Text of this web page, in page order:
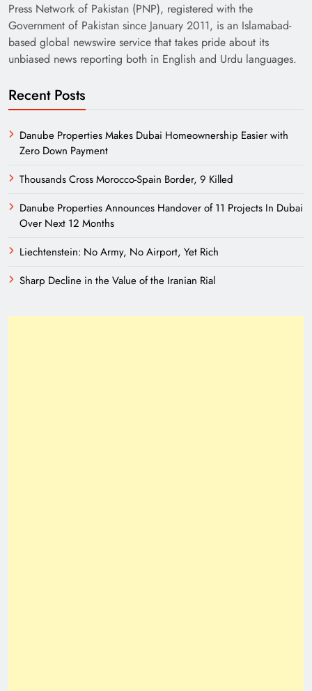
Need of Patriotic Journalism in Pakistan
Press Network of Pakistan (PNP), registered with the
Government of Pakistan since January 2011, is an Islamabad-
based global newswire service that takes pride about its
unbiased news reporting both in English and Urdu languages.
Recent Posts
Danube Properties Makes Dubai Homeownership Easier with
Zero Down Payment
Thousands Cross Morocco-Spain Border, 9 Killed
Danube Properties Announces Handover of 11 Projects In Dubai
Over Next 12 Months
Liechtenstein: No Army, No Airport, Yet Rich
Sharp Decline in the Value of the Iranian Rial